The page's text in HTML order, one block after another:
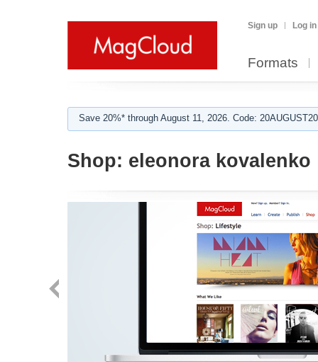
Sign up Log in
Formats
Save 20%* through August 11, 2026. Code:
Shop: eleonora kovalenko